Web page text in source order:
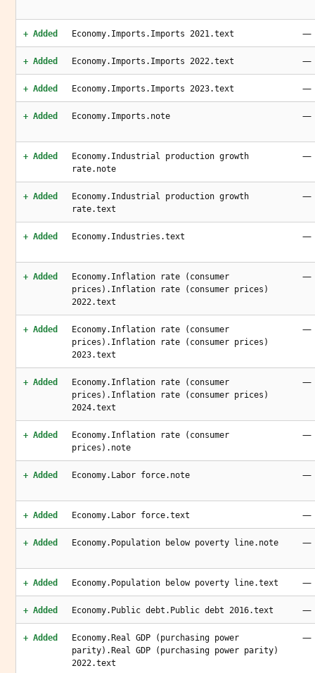
+ Added Economy.Imports.Imports 2021.text —
+ Added Economy.Imports.Imports 2022.text —
+ Added Economy.Imports.Imports 2023.text —
+ Added Economy.Imports.note —
+ Added
Economy.Industrial production growth
rate.note
—
+ Added
Economy.Industrial production growth
rate.text
—
+ Added Economy.Industries.text —
+ Added
Economy.Inflation rate (consumer
prices).Inflation rate (consumer prices)
2022.text
—
+ Added
Economy.Inflation rate (consumer
prices).Inflation rate (consumer prices)
2023.text
—
+ Added
Economy.Inflation rate (consumer
prices).Inflation rate (consumer prices)
2024.text
—
+ Added
Economy.Inflation rate (consumer
prices).note
—
+ Added Economy.Labor force.note —
+ Added Economy.Labor force.text —
+ Added Economy.Population below poverty line.note —
+ Added Economy.Population below poverty line.text —
+ Added Economy.Public debt.Public debt 2016.text —
+ Added
Economy.Real GDP (purchasing power
parity).Real GDP (purchasing power parity)
2022.text
—